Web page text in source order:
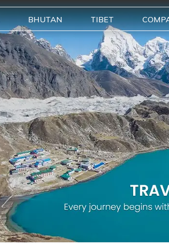
BHUTAN TIBET